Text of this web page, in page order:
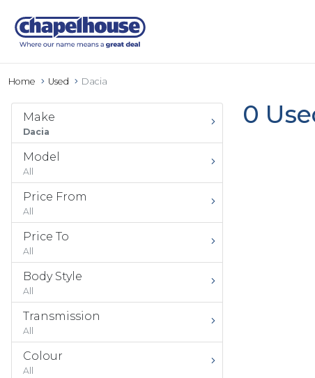
Home Used Dacia
Make
Dacia
Model
All
Price From
All
Price To
All
Body Style
All
Transmission
All
Colour
All
0